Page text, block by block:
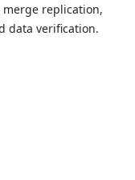
replication,
data verification.